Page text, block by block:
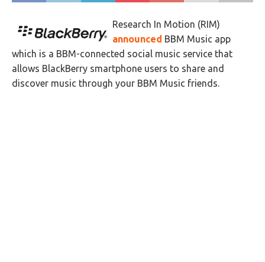
Research In Motion (RIM)
announced BBM Music app
which is a BBM-connected social music service that
allows BlackBerry smartphone users to share and
discover music through your BBM Music friends.